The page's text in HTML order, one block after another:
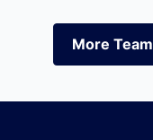
Equities
Excel
More
More